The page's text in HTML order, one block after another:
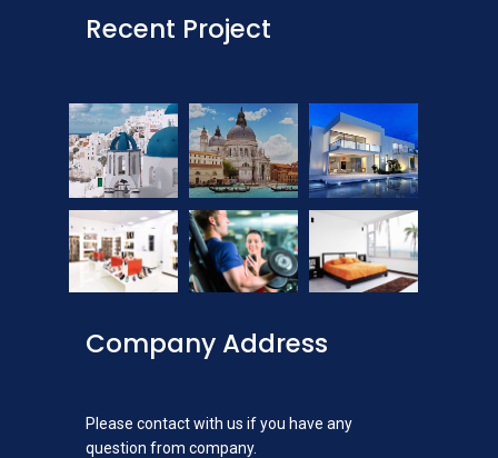
Recent Project
Company Address
Please contact with us if you have any
question from company.